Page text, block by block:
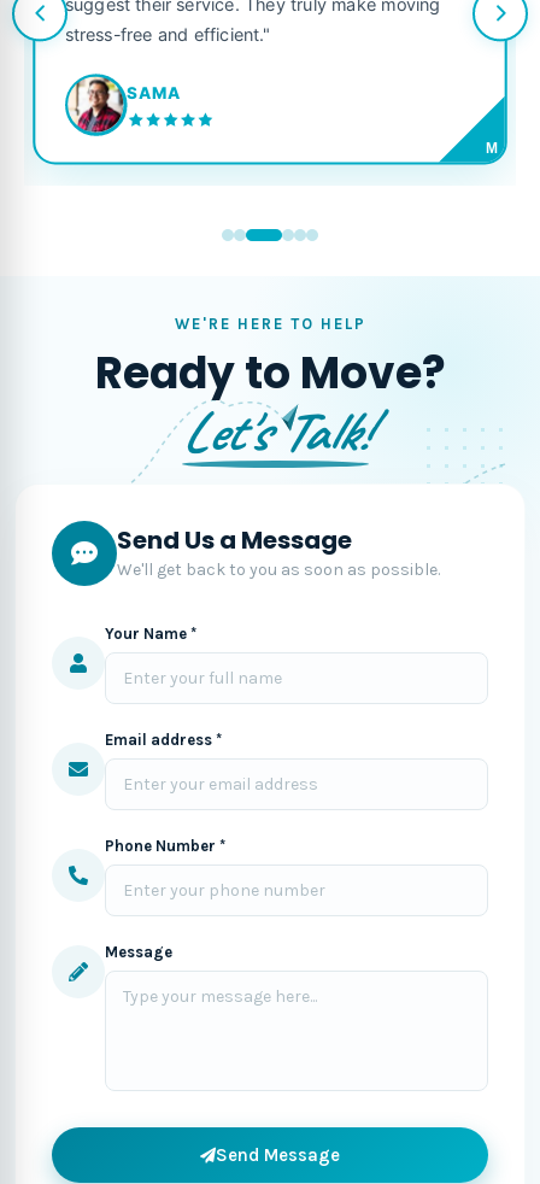
stress-free and efficient."
SAMA
M
WE'RE HERE TO HELP
Ready to Move?
Let's Talk!
Send Us a Message
We'll get back to you as soon as possible.
Your Name *
Email address *
Phone Number *
Message
Send Message